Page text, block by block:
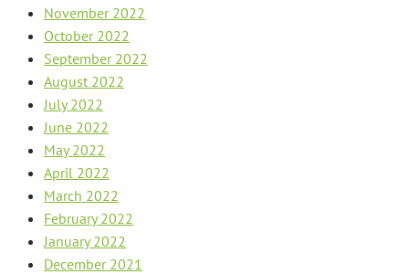
November 2022
October 2022
September 2022
August 2022
July 2022
June 2022
May 2022
April 2022
March 2022
February 2022
January 2022
December 2021